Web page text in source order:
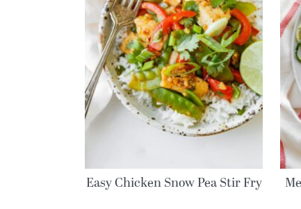
Easy Chicken Snow Pea Stir Fry